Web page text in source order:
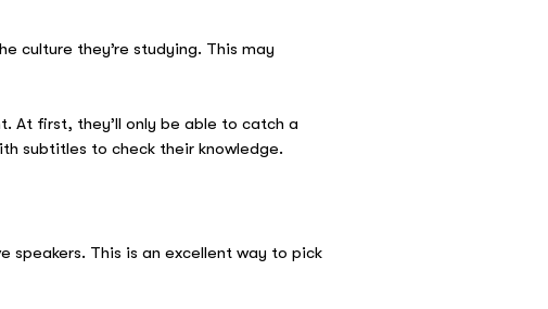
culture they’re studying. This may
At first, they’ll only be able to catch a
subtitles to check their knowledge.
This is an excellent way to pick